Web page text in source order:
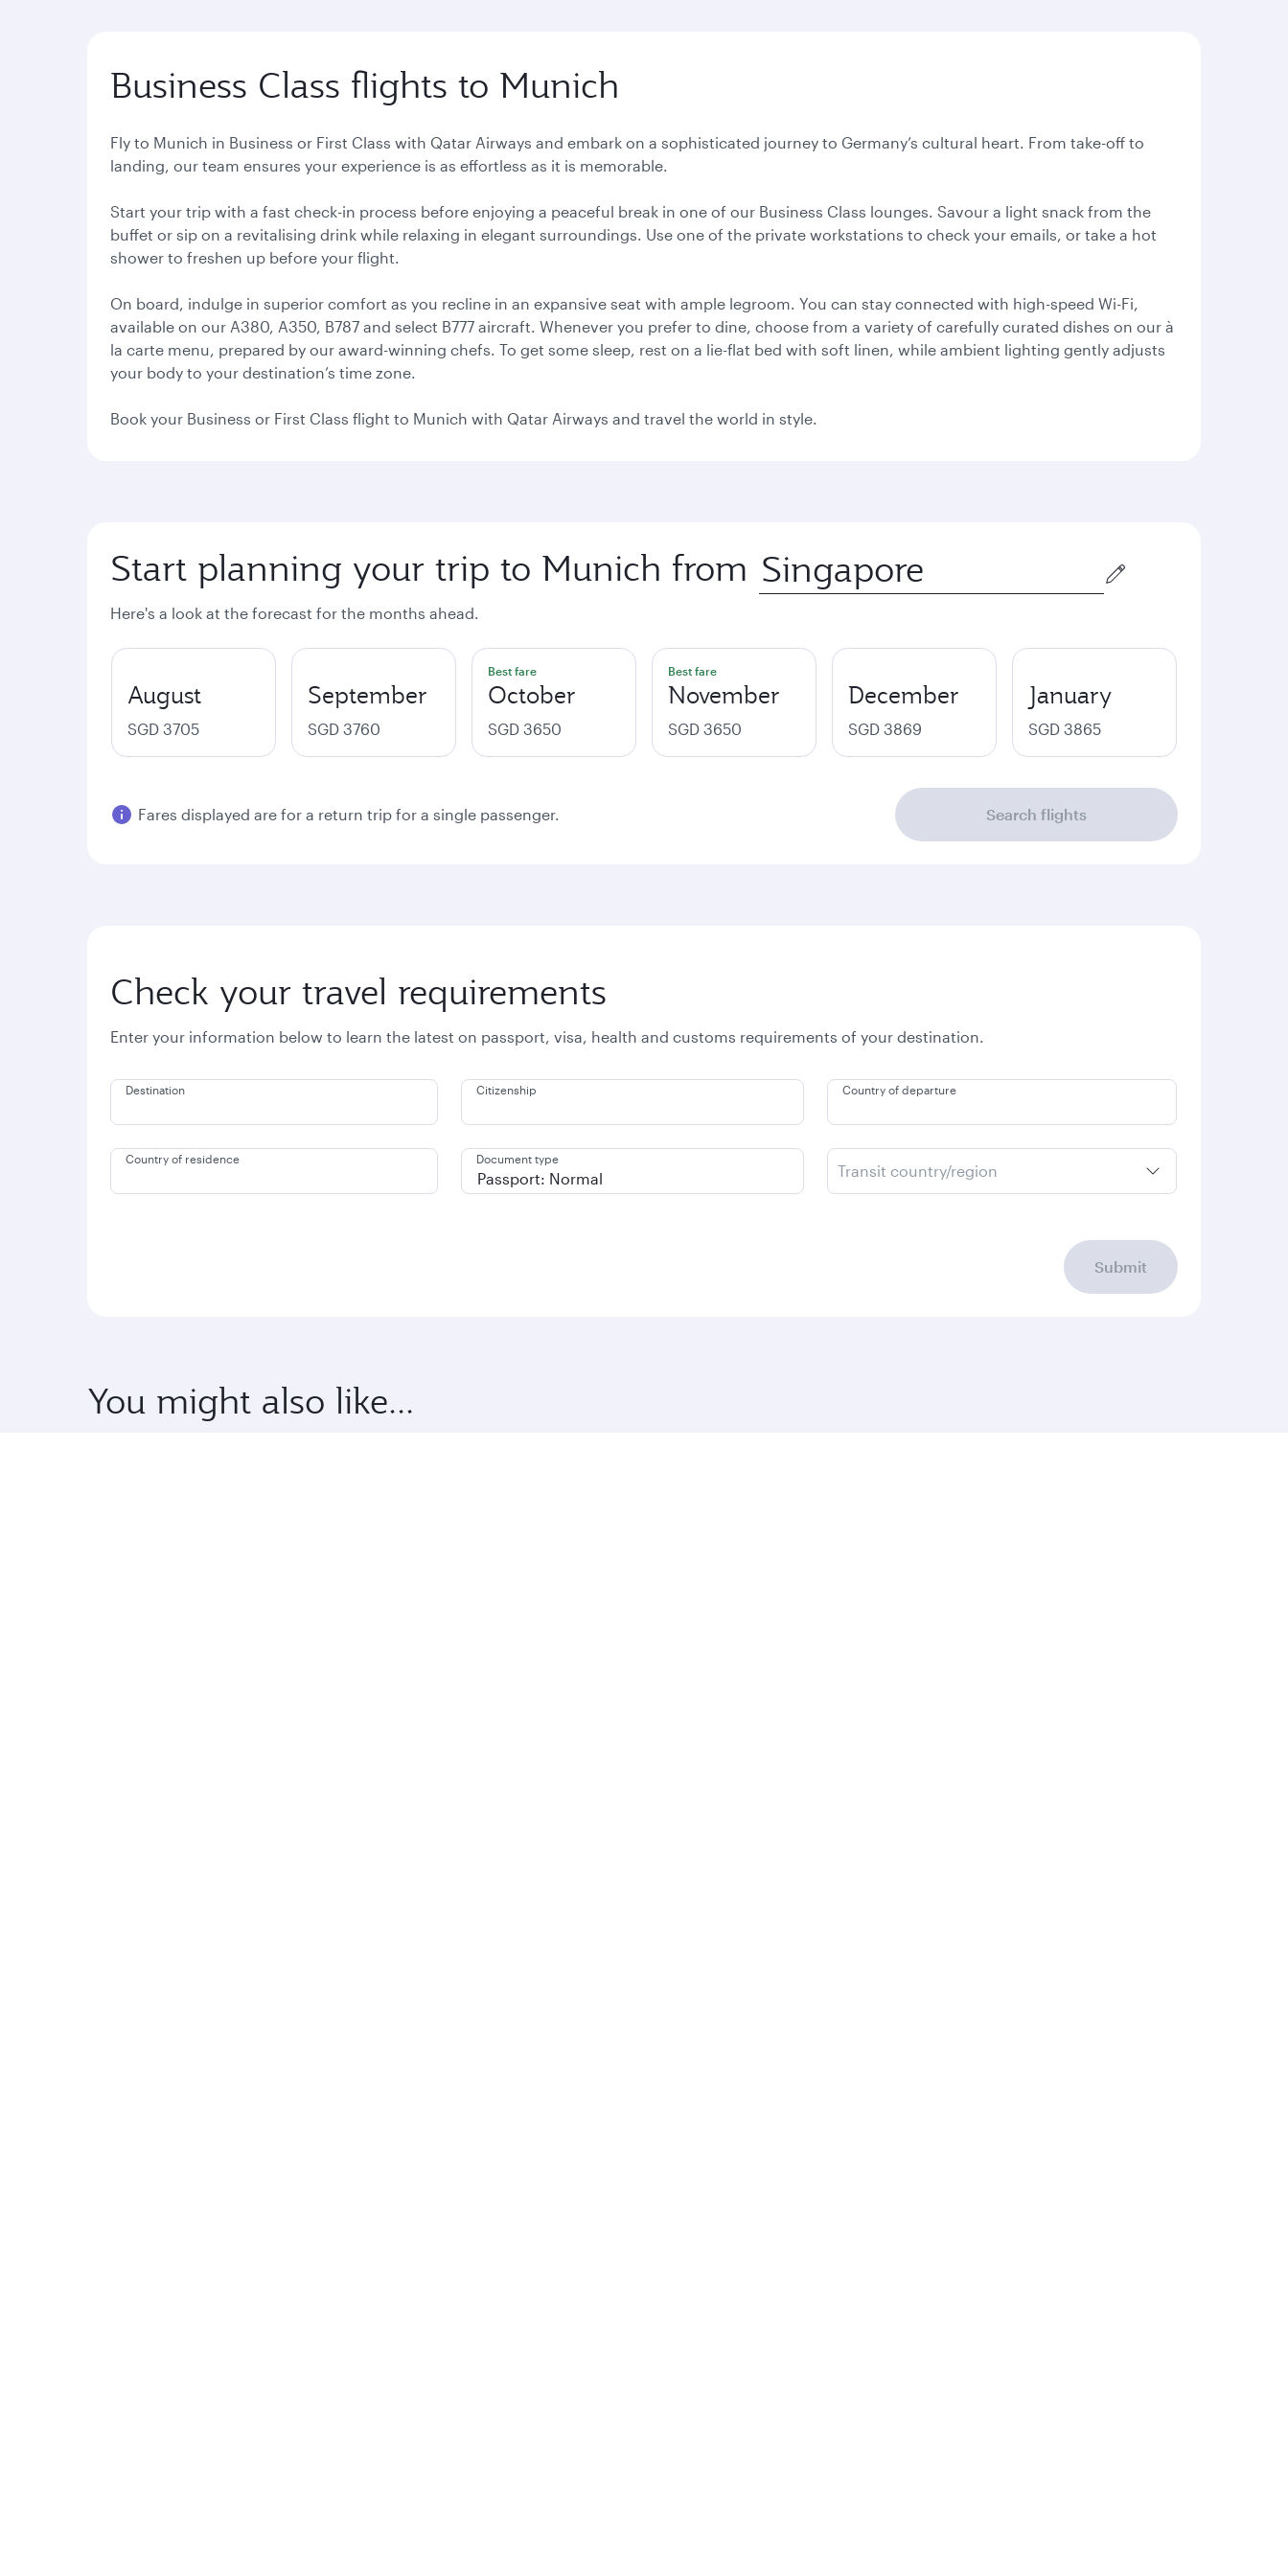
Business Class flights to Munich
Fly to Munich in Business or First Class with Qatar Airways and embark on a sophisticated journey to Germany’s cultural heart. From take-off to
landing, our team ensures your experience is as effortless as it is memorable.
Start your trip with a fast check-in process before enjoying a peaceful break in one of our Business Class lounges. Savour a light snack from the
buffet or sip on a revitalising drink while relaxing in elegant surroundings. Use one of the private workstations to check your emails, or take a hot
shower to freshen up before your flight.
On board, indulge in superior comfort as you recline in an expansive seat with ample legroom. You can stay connected with high-speed Wi-Fi,
available on our A380, A350, B787 and select B777 aircraft. Whenever you prefer to dine, choose from a variety of carefully curated dishes on our à
la carte menu, prepared by our award-winning chefs. To get some sleep, rest on a lie-flat bed with soft linen, while ambient lighting gently adjusts
your body to your destination’s time zone.
Book your Business or First Class flight to Munich with Qatar Airways and travel the world in style.
Start planning your trip to Munich from
Here's a look at the forecast for the months ahead.
August
SGD 3705
September
SGD 3760
Best fare
October
SGD 3650
Best fare
November
SGD 3650
December
SGD 3869
January
SGD 3865
Fares displayed are for a return trip for a single passenger. Search flights
Check your travel requirements
Enter your information below to learn the latest on passport, visa, health and customs requirements of your destination.
Destination Citizenship Country of departure
Country of residence Document type
Transit country/region
Submit
You might also like...